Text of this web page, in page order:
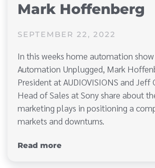
Mark Hoffenberg
SEPTEMBER 22, 2022
In this weeks home automation
Automation Unplugged, Mark
President at AUDIOVISIONS and Jeff
Head of Sales at Sony share about
marketing plays in positioning a
markets and downturns.
Read more